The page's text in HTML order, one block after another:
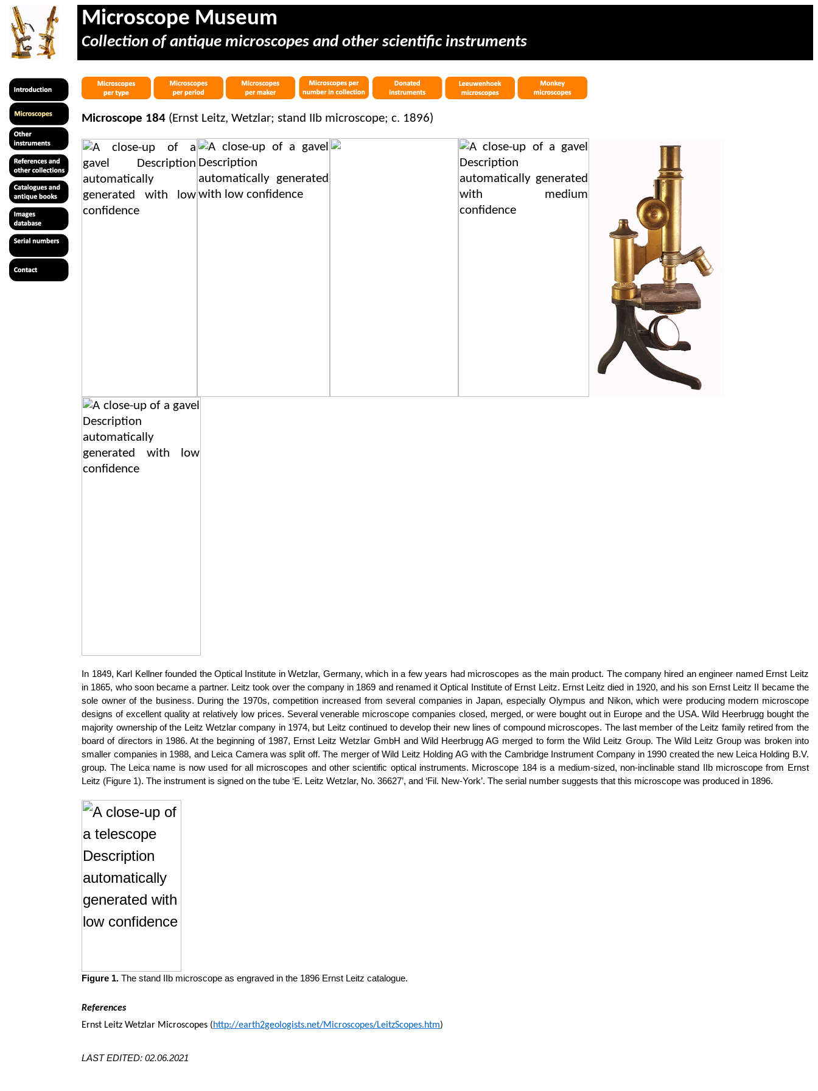
Microscope Museum
Collection of antique microscopes and other scientific instruments
Microscope 184 (Ernst Leitz, Wetzlar; stand IIb microscope; c. 1896)
In 1849, Karl Kellner founded the Optical Institute in Wetzlar, Germany, which in a few years had microscopes as the main product. The company hired an engineer named Ernst Leitz
in 1865, who soon became a partner. Leitz took over the company in 1869 and renamed it Optical Institute of Ernst Leitz. Ernst Leitz died in 1920, and his son Ernst Leitz II became the
sole owner of the business. During the 1970s, competition increased from several companies in Japan, especially Olympus and Nikon, which were producing modern microscope
designs of excellent quality at relatively low prices. Several venerable microscope companies closed, merged, or were bought out in Europe and the USA. Wild Heerbrugg bought the
majority ownership of the Leitz Wetzlar company in 1974, but Leitz continued to develop their new lines of compound microscopes. The last member of the Leitz family retired from the
board of directors in 1986. At the beginning of 1987, Ernst Leitz Wetzlar GmbH and Wild Heerbrugg AG merged to form the Wild Leitz Group. The Wild Leitz Group was broken into
smaller companies in 1988, and Leica Camera was split off. The merger of Wild Leitz Holding AG with the Cambridge Instrument Company in 1990 created the new Leica Holding B.V.
group. The Leica name is now used for all microscopes and other scientific optical instruments. Microscope 184 is a medium-sized, non-inclinable stand IIb microscope from Ernst
Leitz (Figure 1). The instrument is signed on the tube ‘E. Leitz Wetzlar, No. 36627’, and ‘Fil. New-York’. The serial number suggests that this microscope was produced in 1896.
Figure 1. The stand IIb microscope as engraved in the 1896 Ernst Leitz catalogue.
References
Ernst Leitz Wetzlar Microscopes (http://earth2geologists.net/Microscopes/LeitzScopes.htm)
LAST EDITED: 02.06.2021